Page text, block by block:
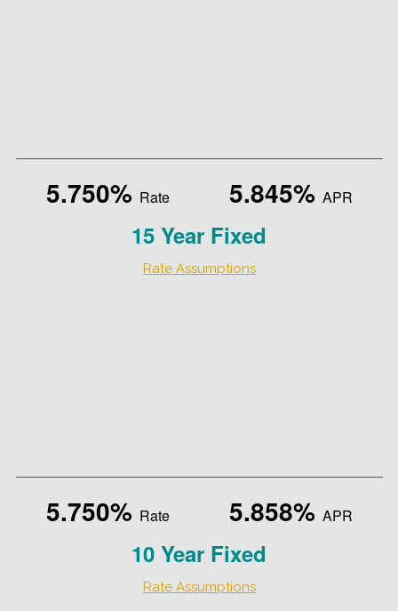
5.750% Rate 5.845%APR
15 Year Fixed
Rate Assumptions
5.750% Rate 5.858%APR
10 Year Fixed
Rate Assumptions